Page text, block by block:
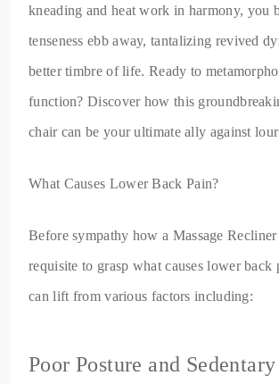
kneading and heat work in harmony, you
tenseness ebb away, tantalizing revived
better timbre of life. Ready to
function? Discover how this
chair can be your ultimate ally against
What Causes Lower Back Pain?
Before sympathy how a Massage Recliner
requisite to grasp what causes lower back
can lift from various factors including:
Poor Posture and